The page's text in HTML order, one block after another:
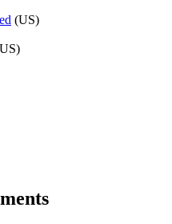
(US)